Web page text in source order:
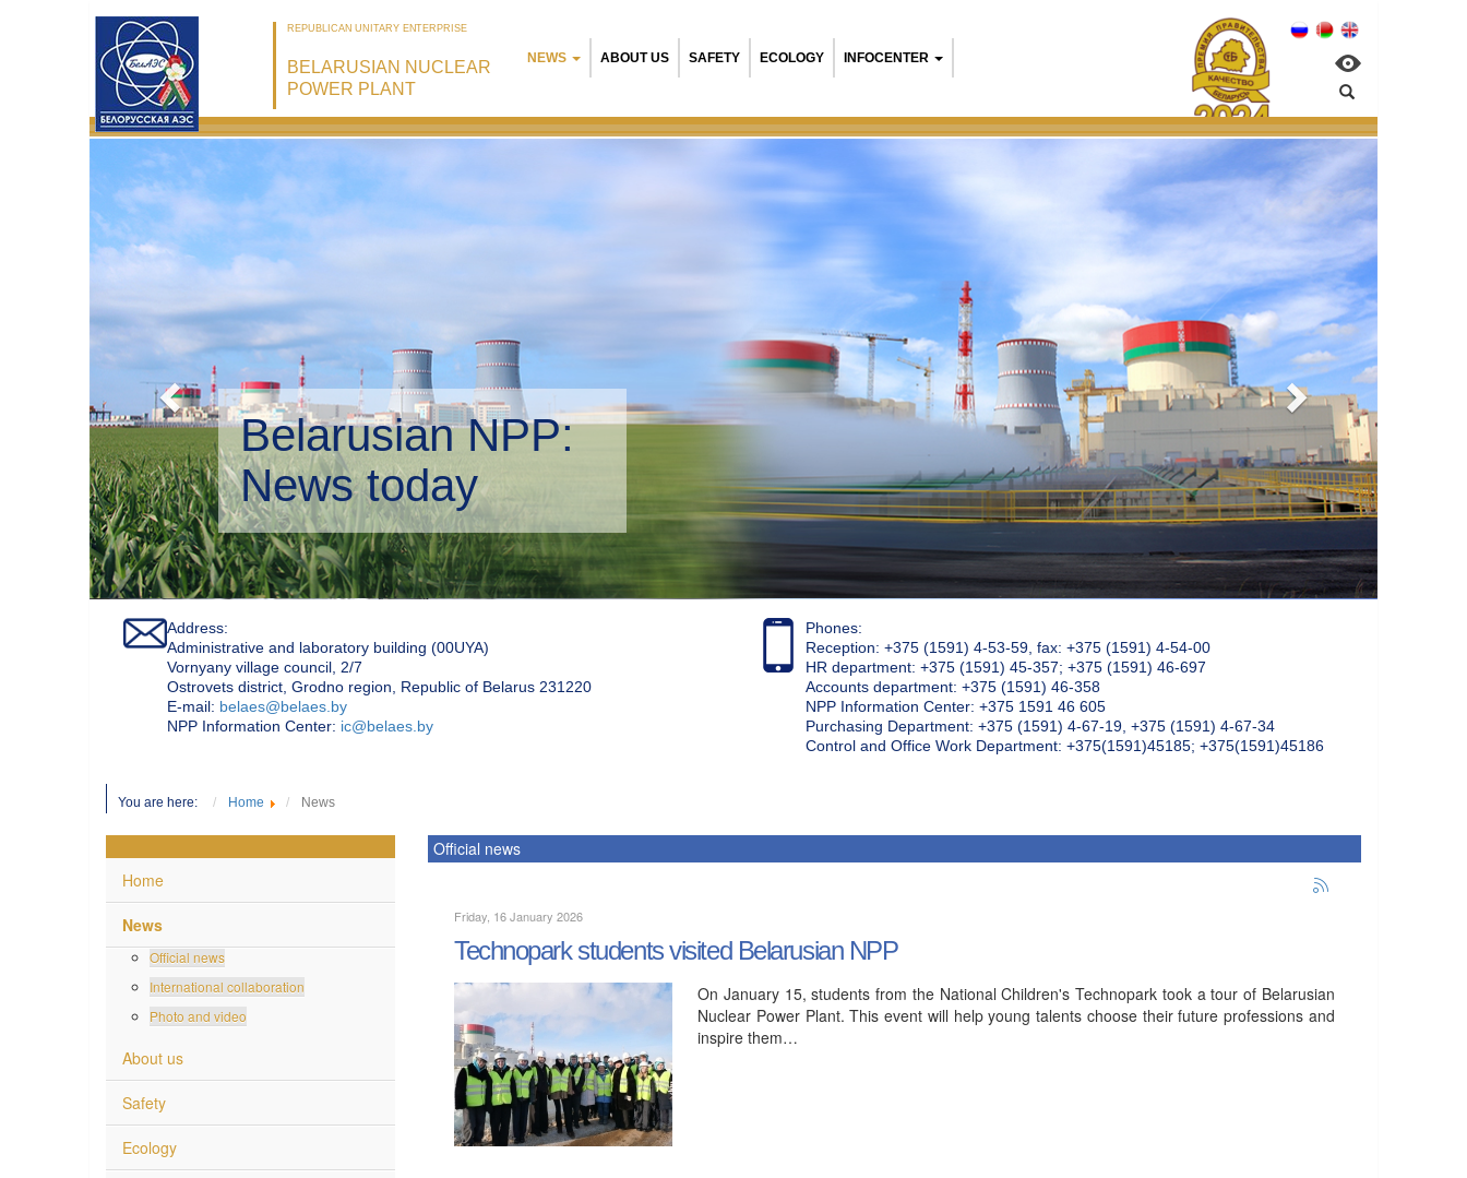
REPUBLICAN UNITARY ENTERPRISE
BELARUSIAN NUCLEAR
POWER PLANT
NEWS ABOUT US SAFETY ECOLOGY INFOCENTER
Belarusian NPP:
Environmental management
Address:
Administrative and laboratory building (00UYA)
Vornyany village council, 2/7
Ostrovets district, Grodno region, Republic of Belarus 231220
Е-mail: belaes@belaes.by
NPP Information Center: ic@belaes.by
Phones:
Reception: +375 (1591) 4-53-59, fax: +375 (1591) 4-54-00
HR department: +375 (1591) 45-357; +375 (1591) 46-697
Accounts department: +375 (1591) 46-358
NPP Information Center: +375 1591 46 605
Purchasing Department: +375 (1591) 4-67-19, +375 (1591) 4-67-34
Control and Office Work Department: +375(1591)45185; +375(1591)45186
You are here: Home News
Home
News
Official news
International collaboration
Photo and video
About us
Safety
Ecology
Official news
Friday, 16 January 2026
Technopark students visited Belarusian NPP
On January 15, students from the National Children's Technopark took a tour of Belarusian
Nuclear Power Plant. This event will help young talents choose their future professions and
inspire them…